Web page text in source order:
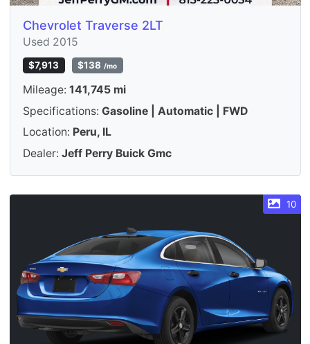
Chevrolet Traverse 2LT
Used 2015
$7,913 $138 /mo
Mileage: 141,745 mi
Specifications: Gasoline | Automatic | FWD
Location: Peru, IL
Dealer: Jeff Perry Buick Gmc
10